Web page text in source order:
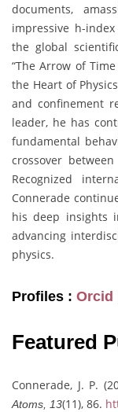
documents,
impressive h-
the global
“The Arrow of
the Heart of
and confinement
leader, he has
fundamental
crossover
Recognized
Connerade
his deep insights
advancing
physics.
Profiles : Orcid
Featured
Connerade, J. P.
Atoms, 13(11), 86.